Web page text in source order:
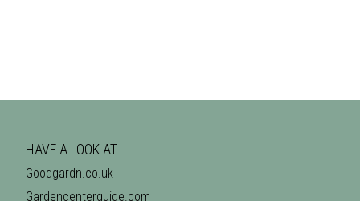
HAVE A LOOK AT
Goodgardn.co.uk
Gardencenterguide.com